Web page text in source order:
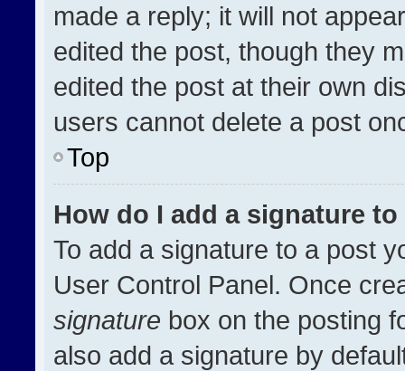
made a reply; it will not
edited the post, though they
edited the post at their own
users cannot delete a post
Top
How do I add a signature
To add a signature to a post
User Control Panel. Once
signature box on the posting
also add a signature by